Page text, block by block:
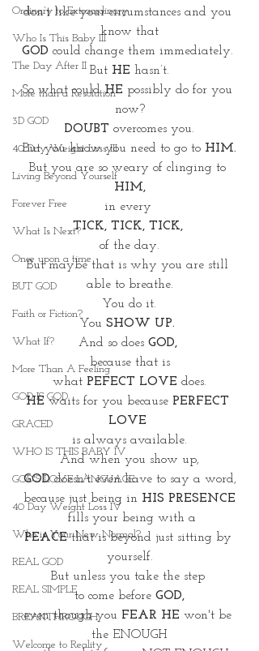
Ordinary to Extraordinary
Who Is This Baby III
The Day After II
More than a Resolution
3D GOD
40 Day Weight Loss III
Living Beyond Yourself
Forever Free
What Is Next?
Once upon a time
BUT GOD
Faith or Fiction?
What If?
More Than A Feeling
GOD IS GOD
GRACED
WHO IS THIS BABY IV
GOD'S LOVE LANGUAGE
40 Day Weight Loss IV
Who is Your New Normal?
REAL GOD
REAL SIMPLE
BREAKTHROUGH
Welcome to Reality
don’t like your circumstances and you
know that
GOD could change them immediately.
But HE hasn’t.
So what could HE possibly do for you
now?
DOUBT overcomes you.
But you know you need to go to HIM.
But you are so weary of clinging to
HIM,
in every
TICK, TICK, TICK,
of the day.
But maybe that is why you are still
able to breathe.
You do it.
You SHOW UP.
And so does GOD,
because that is
what PEFECT LOVE does.
HE waits for you because PERFECT
LOVE
is always available.
And when you show up,
GOD doesn’t even have to say a word,
because just being in HIS PRESENCE
fills your being with a
PEACE that is beyond just sitting by
yourself.
But unless you take the step
to come before GOD,
even though you FEAR HE won't be
the ENOUGH